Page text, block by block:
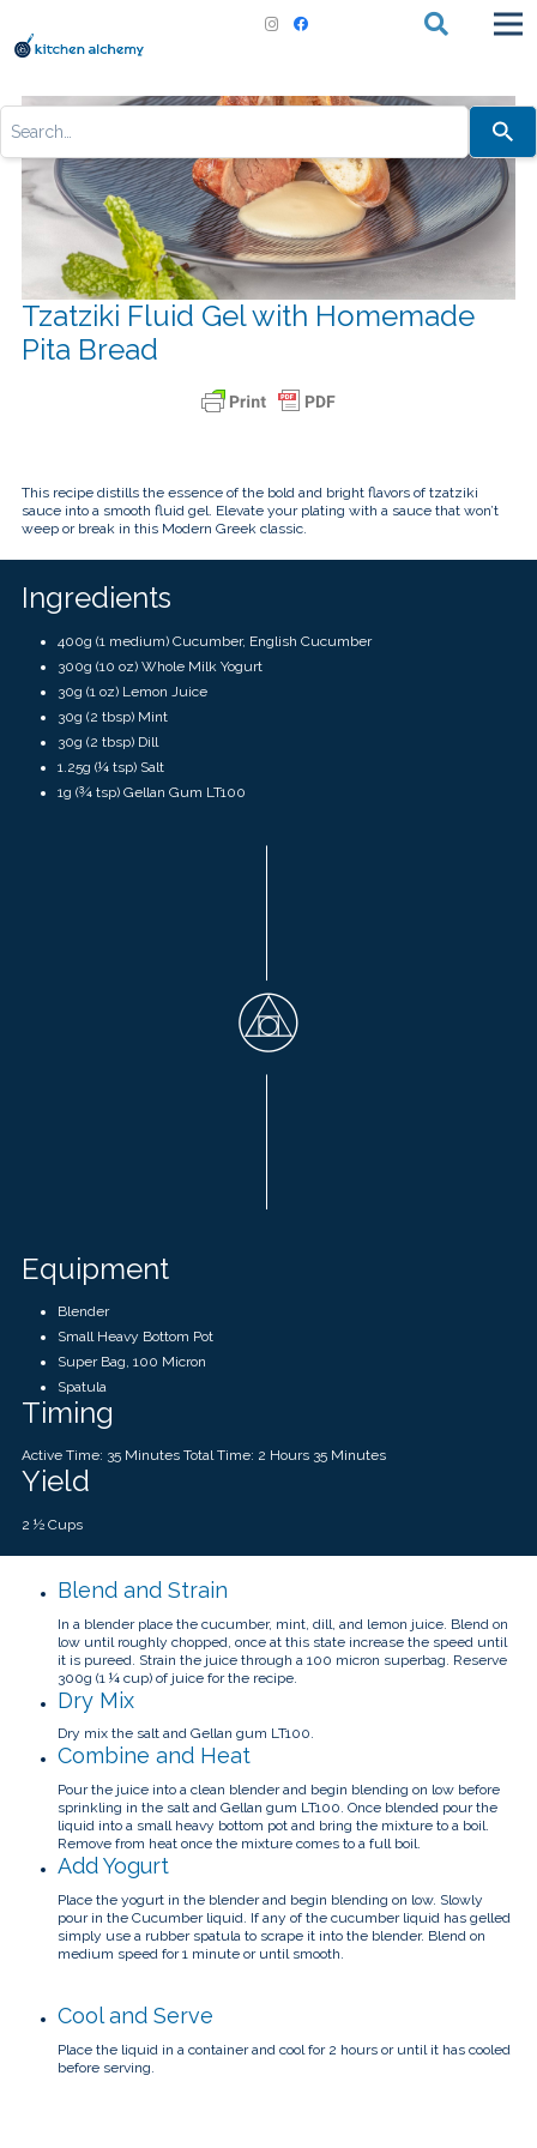
Use
and
down
arrows
to
select
a
result.
Press
enter
to
selected
search
users
can
use
and
Tzatziki Fluid Gel with Homemade
Pita Bread
This recipe distills the essence of the bold and bright flavors of tzatziki
sauce into a smooth fluid gel. Elevate your plating with a sauce that won’t
weep or break in this Modern Greek classic.
Ingredients
400g (1 medium) Cucumber, English Cucumber
300g (10 oz) Whole Milk Yogurt
30g (1 oz) Lemon Juice
30g (2 tbsp) Mint
30g (2 tbsp) Dill
1.25g (¼ tsp) Salt
1g (¾ tsp) Gellan Gum LT100
Equipment
Blender
Small Heavy Bottom Pot
Super Bag, 100 Micron
Spatula
Timing
Active Time: 35 Minutes Total Time: 2 Hours 35 Minutes
Yield
2 ½ Cups
Blend and Strain
In a blender place the cucumber, mint, dill, and lemon juice. Blend on
low until roughly chopped, once at this state increase the speed until
it is pureed. Strain the juice through a 100 micron superbag. Reserve
300g (1 ¼ cup) of juice for the recipe.
Dry Mix
Dry mix the salt and Gellan gum LT100.
Combine and Heat
Pour the juice into a clean blender and begin blending on low before
sprinkling in the salt and Gellan gum LT100. Once blended pour the
liquid into a small heavy bottom pot and bring the mixture to a boil.
Remove from heat once the mixture comes to a full boil.
Add Yogurt
Place the yogurt in the blender and begin blending on low. Slowly
pour in the Cucumber liquid. If any of the cucumber liquid has gelled
simply use a rubber spatula to scrape it into the blender. Blend on
medium speed for 1 minute or until smooth.
Cool and Serve
Place the liquid in a container and cool for 2 hours or until it has cooled
before serving.